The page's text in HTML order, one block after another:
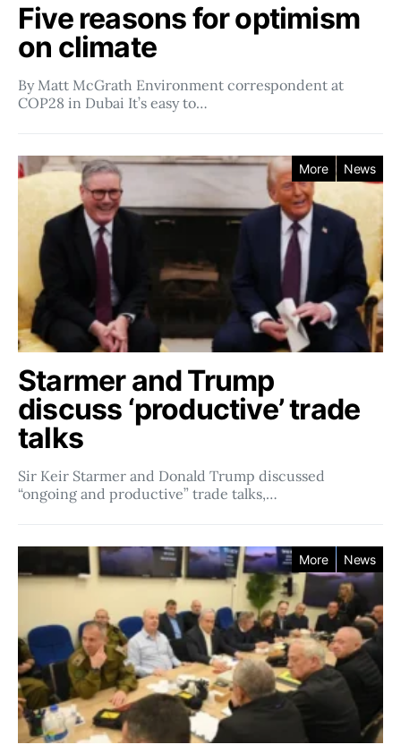
Five reasons for optimism
on climate
By Matt McGrath Environment correspondent at
COP28 in Dubai It’s easy to…
More News
Starmer and Trump
discuss ‘productive’ trade
talks
Sir Keir Starmer and Donald Trump discussed
“ongoing and productive” trade talks,…
More News